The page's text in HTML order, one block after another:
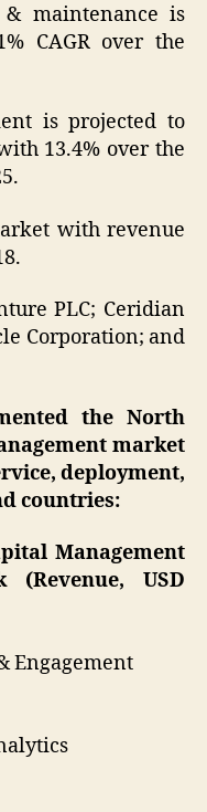
maintenance is
CAGR over the
is projected to
13.4% over the
with revenue
PLC; Ceridian
Corporation; and
the North
market
deployment,
countries:
Management
(Revenue, USD
Engagement